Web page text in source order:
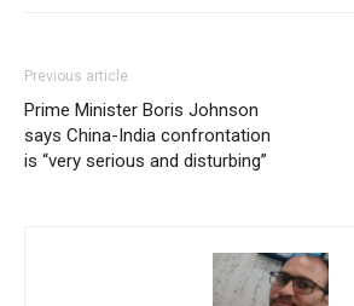
Previous article
Prime Minister Boris Johnson
says China-India confrontation
is “very serious and disturbing”